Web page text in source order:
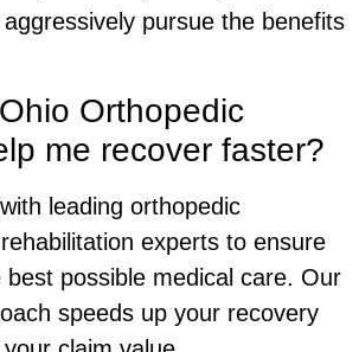
pursue the benefits
Orthopedic
me recover faster?
leading orthopedic
experts to ensure
possible medical care. Our
speeds up your recovery